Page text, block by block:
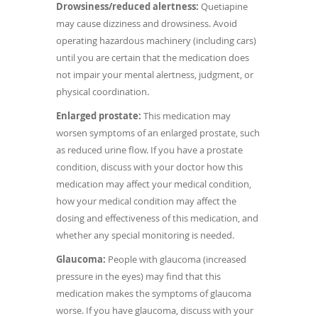
Drowsiness/reduced alertness: Quetiapine
may cause dizziness and drowsiness. Avoid
operating hazardous machinery (including cars)
until you are certain that the medication does
not impair your mental alertness, judgment, or
physical coordination.
Enlarged prostate: This medication may
worsen symptoms of an enlarged prostate, such
as reduced urine flow. If you have a prostate
condition, discuss with your doctor how this
medication may affect your medical condition,
how your medical condition may affect the
dosing and effectiveness of this medication, and
whether any special monitoring is needed.
Glaucoma: People with glaucoma (increased
pressure in the eyes) may find that this
medication makes the symptoms of glaucoma
worse. If you have glaucoma, discuss with your